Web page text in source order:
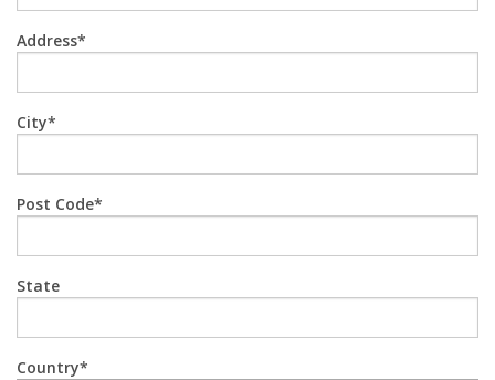
Address
City
Post Code
State
Country